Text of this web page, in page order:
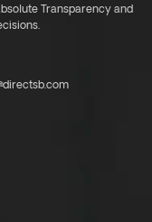
Transparency and